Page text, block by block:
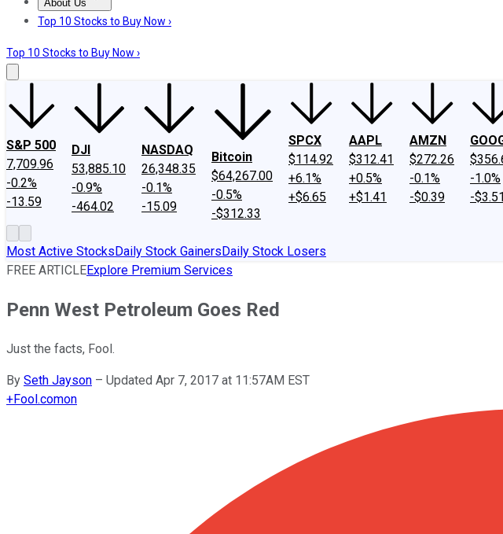
About Us
About UsContact UsInvesting Philosophy
Top 10 Stocks to Buy Now ›
Top 10 Stocks to Buy Now ›
S&P 500
7,709.96
-0.2%
-13.59
DJI
53,885.10
-0.9%
-464.02
NASDAQ
26,348.35
-0.1%
-15.09
Bitcoin
$64,267.00
-0.5%
-$312.33
SPCX
$114.92
+6.1%
+$6.65
AAPL
$312.41
+0.5%
+$1.41
AMZN
$272.26
-0.1%
-$0.39
-1.0%
-$3.51
Most Active StocksDaily Stock GainersDaily Stock Losers
FREE ARTICLEExplore Premium Services
Penn West Petroleum Goes Red
Just the facts, Fool.
By Seth Jayson – Updated Apr 7, 2017 at 11:57AM EST
+Fool.comon